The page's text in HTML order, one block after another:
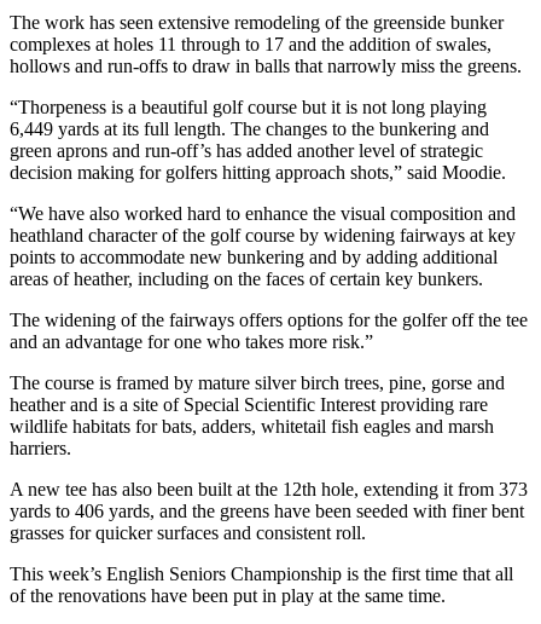
The work has seen extensive remodeling of the greenside bunker
complexes at holes 11 through to 17 and the addition of swales,
hollows and run-offs to draw in balls that narrowly miss the greens.
“Thorpeness is a beautiful golf course but it is not long playing
6,449 yards at its full length. The changes to the bunkering and
green aprons and run-off’s has added another level of strategic
decision making for golfers hitting approach shots,” said Moodie.
“We have also worked hard to enhance the visual composition and
heathland character of the golf course by widening fairways at key
points to accommodate new bunkering and by adding additional
areas of heather, including on the faces of certain key bunkers.
The widening of the fairways offers options for the golfer off the tee
and an advantage for one who takes more risk.”
The course is framed by mature silver birch trees, pine, gorse and
heather and is a site of Special Scientific Interest providing rare
wildlife habitats for bats, adders, whitetail fish eagles and marsh
harriers.
A new tee has also been built at the 12th hole, extending it from 373
yards to 406 yards, and the greens have been seeded with finer bent
grasses for quicker surfaces and consistent roll.
This week’s English Seniors Championship is the first time that all
of the renovations have been put in play at the same time.